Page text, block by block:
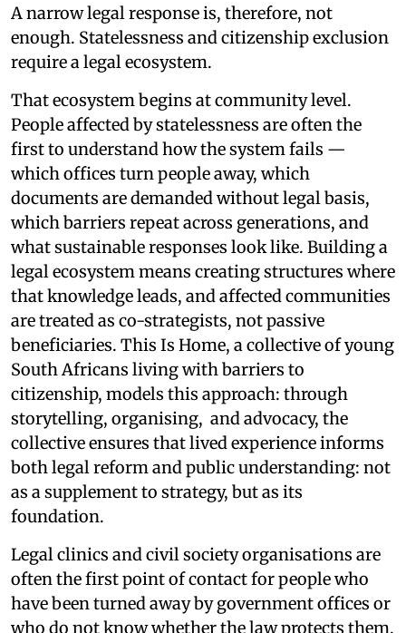
A narrow legal response is, therefore, not
enough. Statelessness and citizenship exclusion
require a legal ecosystem.
That ecosystem begins at community level.
People affected by statelessness are often the
first to understand how the system fails —
which offices turn people away, which
documents are demanded without legal basis,
which barriers repeat across generations, and
what sustainable responses look like. Building a
legal ecosystem means creating structures where
that knowledge leads, and affected communities
are treated as co-strategists, not passive
beneficiaries. This Is Home, a collective of young
South Africans living with barriers to
citizenship, models this approach: through
storytelling, organising, and advocacy, the
collective ensures that lived experience informs
both legal reform and public understanding: not
as a supplement to strategy, but as its
foundation.
Legal clinics and civil society organisations are
often the first point of contact for people who
have been turned away by government offices or
who do not know whether the law protects them.